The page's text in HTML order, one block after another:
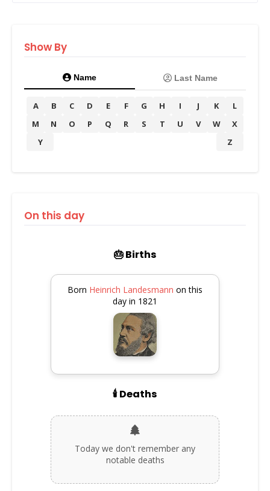
Show By
Name Last Name
A B C D E F G H I J K
L
M
N O P Q R S T U V W
X
Y
Z
On this day
🎂 Births
Born Heinrich Landesmann on this
day in 1821
🕯️ Deaths
Today we don't remember any
notable deaths